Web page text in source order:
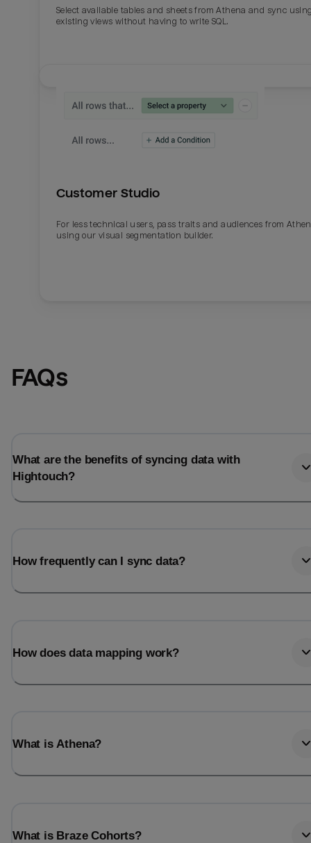
Select available tables and sheets from Athena and sync
existing views without having to write SQL.
Customer Studio
For less technical users, pass traits and audiences from
using our visual segmentation builder.
FAQs
What are the benefits of syncing data with
Hightouch?
How frequently can I sync data?
How does data mapping work?
What is Athena?
What is Braze Cohorts?